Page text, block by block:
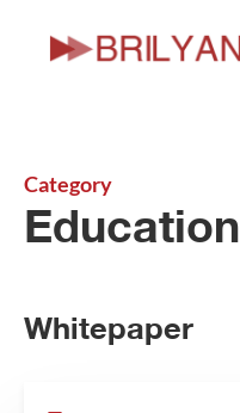
Category
Education
Whitepaper